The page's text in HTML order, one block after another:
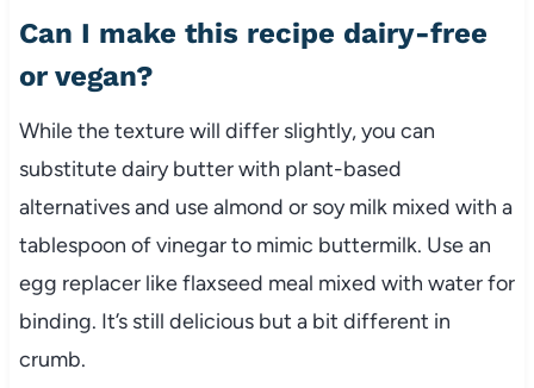
Can I make this recipe dairy-free
or vegan?
While the texture will differ slightly, you can
substitute dairy butter with plant-based
alternatives and use almond or soy milk mixed with a
tablespoon of vinegar to mimic buttermilk. Use an
egg replacer like flaxseed meal mixed with water for
binding. It’s still delicious but a bit different in
crumb.